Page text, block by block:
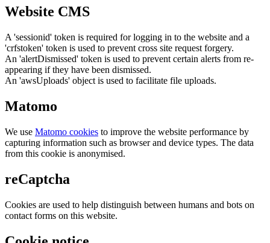
Website CMS
A 'sessionid' token is required for logging in to the website and a
'crfstoken' token is used to prevent cross site request forgery.
An 'alertDismissed' token is used to prevent certain alerts from re-
appearing if they have been dismissed.
An 'awsUploads' object is used to facilitate file uploads.
Matomo
We use Matomo cookies to improve the website performance by
capturing information such as browser and device types. The data
from this cookie is anonymised.
reCaptcha
Cookies are used to help distinguish between humans and bots on
contact forms on this website.